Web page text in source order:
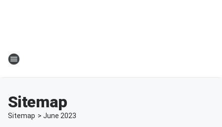
Sitemap
Sitemap > June 2023